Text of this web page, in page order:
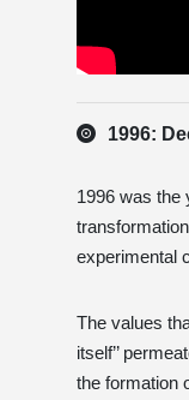
1996:
1996 was the
experimental
The values
itself’’
the formation